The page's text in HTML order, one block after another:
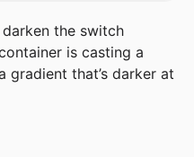
darken the switch
is casting a
gradient that’s darker at